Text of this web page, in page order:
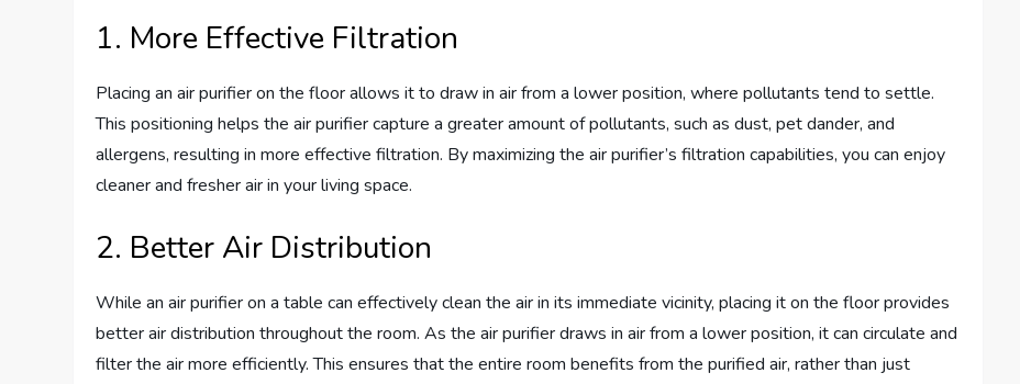
1. More Effective Filtration
Placing an air purifier on the floor allows it to draw in air from a lower position, where pollutants tend to settle.
This positioning helps the air purifier capture a greater amount of pollutants, such as dust, pet dander, and
allergens, resulting in more effective filtration. By maximizing the air purifier’s filtration capabilities, you can enjoy
cleaner and fresher air in your living space.
2. Better Air Distribution
While an air purifier on a table can effectively clean the air in its immediate vicinity, placing it on the floor provides
better air distribution throughout the room. As the air purifier draws in air from a lower position, it can circulate and
filter the air more efficiently. This ensures that the entire room benefits from the purified air, rather than just